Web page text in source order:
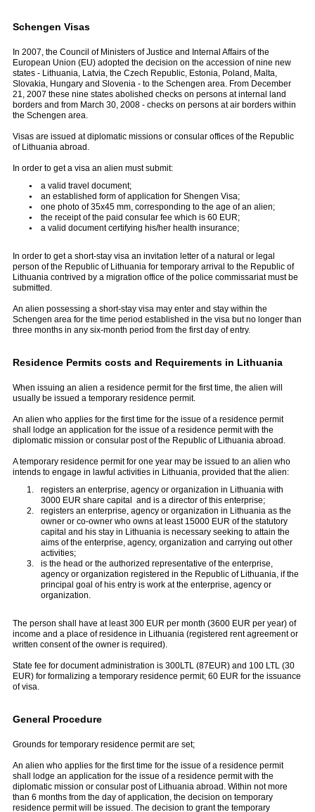
Schengen Visas
In 2007, the Council of Ministers of Justice and Internal Affairs of the
European Union (EU) adopted the decision on the accession of nine new
states - Lithuania, Latvia, the Czech Republic, Estonia, Poland, Malta,
Slovakia, Hungary and Slovenia - to the Schengen area. From December
21, 2007 these nine states abolished checks on persons at internal land
borders and from March 30, 2008 - checks on persons at air borders within
the Schengen area.
Visas are issued at diplomatic missions or consular offices of the Republic
of Lithuania abroad.
In order to get a visa an alien must submit:
a valid travel document;
an established form of application for Shengen Visa;
one photo of 35x45 mm, corresponding to the age of an alien;
the receipt of the paid consular fee which is 60 EUR;
a valid document certifying his/her health insurance;
In order to get a short-stay visa an invitation letter of a natural or legal
person of the Republic of Lithuania for temporary arrival to the Republic of
Lithuania contrived by a migration office of the police commissariat must be
submitted.
An alien possessing a short-stay visa may enter and stay within the
Schengen area for the time period established in the visa but no longer than
three months in any six-month period from the first day of entry.
Residence Permits costs and Requirements in Lithuania
When issuing an alien a residence permit for the first time, the alien will
usually be issued a temporary residence permit.
An alien who applies for the first time for the issue of a residence permit
shall lodge an application for the issue of a residence permit with the
diplomatic mission or consular post of the Republic of Lithuania abroad.
A temporary residence permit for one year may be issued to an alien who
intends to engage in lawful activities in Lithuania, provided that the alien:
registers an enterprise, agency or organization in Lithuania with
3000 EUR share capital and is a director of this enterprise;
registers an enterprise, agency or organization in Lithuania as the
owner or co-owner who owns at least 15000 EUR of the statutory
capital and his stay in Lithuania is necessary seeking to attain the
aims of the enterprise, agency, organization and carrying out other
activities;
is the head or the authorized representative of the enterprise,
agency or organization registered in the Republic of Lithuania, if the
principal goal of his entry is work at the enterprise, agency or
organization.
The person shall have at least 300 EUR per month (3600 EUR per year) of
income and a place of residence in Lithuania (registered rent agreement or
written consent of the owner is required).
State fee for document administration is 300LTL (87EUR) and 100 LTL (30
EUR) for formalizing a temporary residence permit; 60 EUR for the issuance
of visa.
General Procedure
Grounds for temporary residence permit are set;
An alien who applies for the first time for the issue of a residence permit
shall lodge an application for the issue of a residence permit with the
diplomatic mission or consular post of Lithuania abroad. Within not more
than 6 months from the day of application, the decision on temporary
residence permit will be issued. The decision to grant the temporary